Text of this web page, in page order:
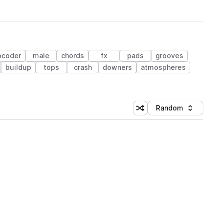
male chords fx pads
grooves
buildup tops crash downers
atmospheres
Shuffle random sorting
Sort by
Random
(1 credit)
(1 credit)
(1 credit)